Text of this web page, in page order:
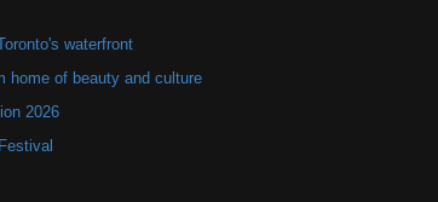
waterfront
home of beauty and culture
2026